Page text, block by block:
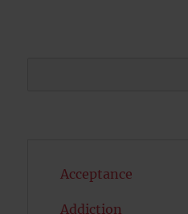
Acceptance
Addiction